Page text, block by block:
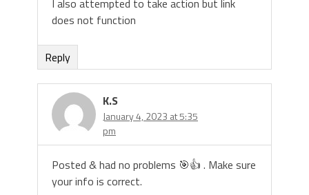
I also attempted to take action but link
does not function
Reply
K.S
January 4, 2023 at 5:35
pm
Posted & had no problems 🎯👍 . Make sure
your info is correct.